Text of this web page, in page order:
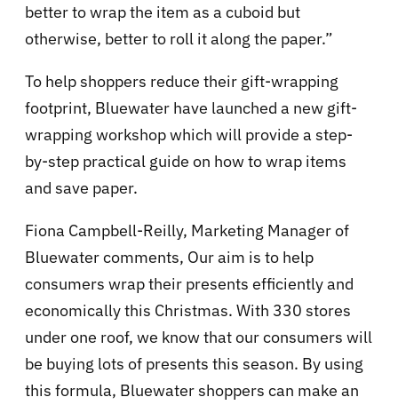
better to wrap the item as a cuboid but
otherwise, better to roll it along the paper.”
To help shoppers reduce their gift-wrapping
footprint, Bluewater have launched a new gift-
wrapping workshop which will provide a step-
by-step practical guide on how to wrap items
and save paper.
Fiona Campbell-Reilly, Marketing Manager of
Bluewater comments, Our aim is to help
consumers wrap their presents efficiently and
economically this Christmas. With 330 stores
under one roof, we know that our consumers will
be buying lots of presents this season. By using
this formula, Bluewater shoppers can make an